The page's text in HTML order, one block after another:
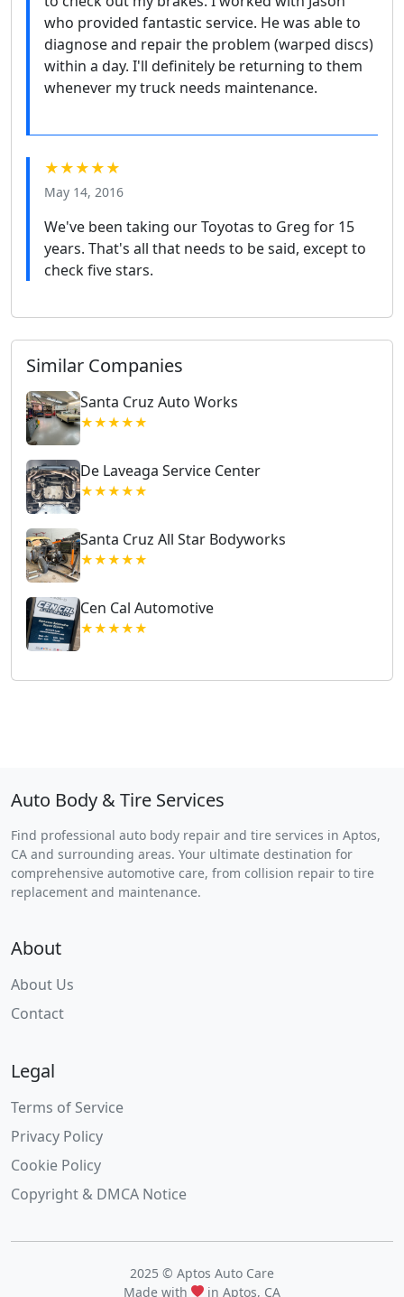
who provided fantastic service. He was able to
diagnose and repair the problem (warped discs)
within a day. I'll definitely be returning to them
whenever my truck needs maintenance.
★★★★★
May 14, 2016
We've been taking our Toyotas to Greg for 15
years. That's all that needs to be said, except to
check five stars.
Similar Companies
Santa Cruz Auto Works
★★★★★
De Laveaga Service Center
★★★★★
Santa Cruz All Star Bodyworks
★★★★★
Cen Cal Automotive
★★★★★
Auto Body & Tire Services
Find professional auto body repair and tire services in Aptos,
CA and surrounding areas. Your ultimate destination for
comprehensive automotive care, from collision repair to tire
replacement and maintenance.
About
About Us
Contact
Legal
Terms of Service
Privacy Policy
Cookie Policy
Copyright & DMCA Notice
2025 © Aptos Auto Care
Made with
in Aptos, CA